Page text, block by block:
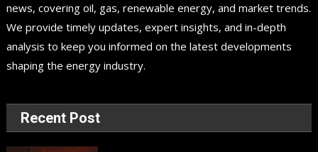
news, covering oil, gas, renewable energy, and market trends.
We provide timely updates, expert insights, and in-depth
analysis to keep you informed on the latest developments
shaping the energy industry.
Recent Post